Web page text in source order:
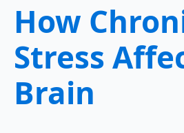
How
Stress
Brain